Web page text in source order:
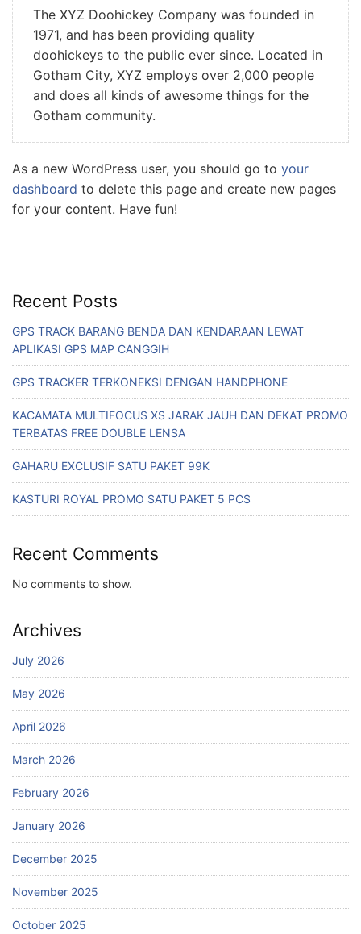
The XYZ Doohickey Company was founded in
1971, and has been providing quality
doohickeys to the public ever since. Located in
Gotham City, XYZ employs over 2,000 people
and does all kinds of awesome things for the
Gotham community.
As a new WordPress user, you should go to your
dashboard to delete this page and create new pages
for your content. Have fun!
Recent Posts
GPS TRACK BARANG BENDA DAN KENDARAAN LEWAT
APLIKASI GPS MAP CANGGIH
GPS TRACKER TERKONEKSI DENGAN HANDPHONE
KACAMATA MULTIFOCUS XS JARAK JAUH DAN DEKAT PROMO
TERBATAS FREE DOUBLE LENSA
GAHARU EXCLUSIF SATU PAKET 99K
KASTURI ROYAL PROMO SATU PAKET 5 PCS
Recent Comments
No comments to show.
Archives
July 2026
May 2026
April 2026
March 2026
February 2026
January 2026
December 2025
November 2025
October 2025